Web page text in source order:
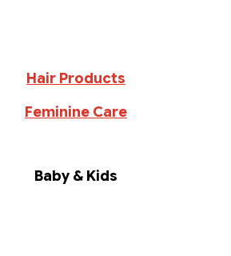
Hair Products
Feminine Care
Baby & Kids